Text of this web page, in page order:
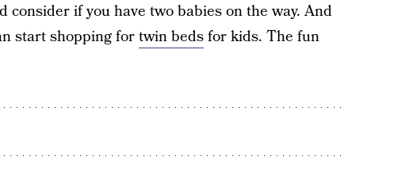
consider if you have two babies on the way. And
start shopping fortwin bedsfor kids. The fun